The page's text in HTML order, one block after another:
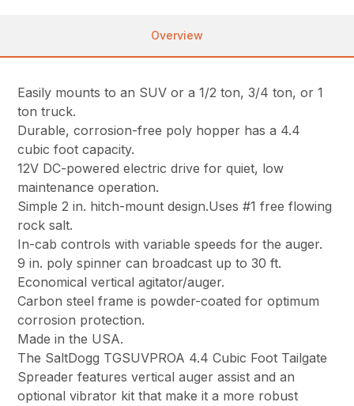
Overview
Easily mounts to an SUV or a 1/2 ton, 3/4 ton, or 1
ton truck.
Durable, corrosion-free poly hopper has a 4.4
cubic foot capacity.
12V DC-powered electric drive for quiet, low
maintenance operation.
Simple 2 in. hitch-mount design.Uses #1 free flowing
rock salt.
In-cab controls with variable speeds for the auger.
9 in. poly spinner can broadcast up to 30 ft.
Economical vertical agitator/auger.
Carbon steel frame is powder-coated for optimum
corrosion protection.
Made in the USA.
The SaltDogg TGSUVPROA 4.4 Cubic Foot Tailgate
Spreader features vertical auger assist and an
optional vibrator kit that make it a more robust